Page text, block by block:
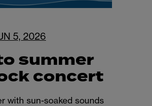
5, 2026
summer
concert
with sun-soaked sounds